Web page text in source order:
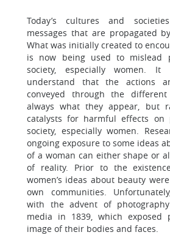
Today’s cultures and
messages that are propagated
What was initially created to
is now being used to mislead
society, especially women.
understand that the actions
conveyed through the
always what they appear, but
catalysts for harmful effects on
society, especially women.
ongoing exposure to some ideas
of a woman can either shape or
of reality. Prior to the
women’s ideas about beauty
own communities.
with the advent of
media in 1839, which exposed
image of their bodies and faces.